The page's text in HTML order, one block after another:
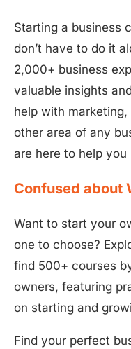
Starting a business
don’t have to do it
2,000+ business
valuable insights
help with
other area of any
are here to help
Confused about
Want to start your
one to choose?
find 500+ courses
owners, featuring
on starting and
Find your perfect